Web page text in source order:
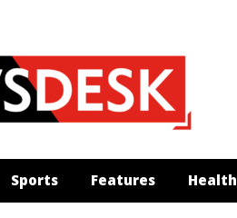
Sports Features Health